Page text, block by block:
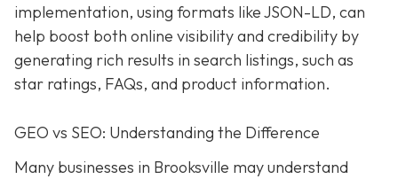
implementation, using formats like JSON-LD, can
help boost both online visibility and credibility by
generating rich results in search listings, such as
star ratings, FAQs, and product information.
GEO vs SEO: Understanding the Difference
Many businesses in Brooksville may understand